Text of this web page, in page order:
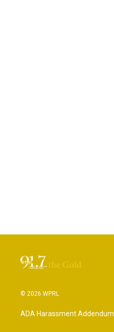
© 2026 WPRL
ADA Harassment Addendum